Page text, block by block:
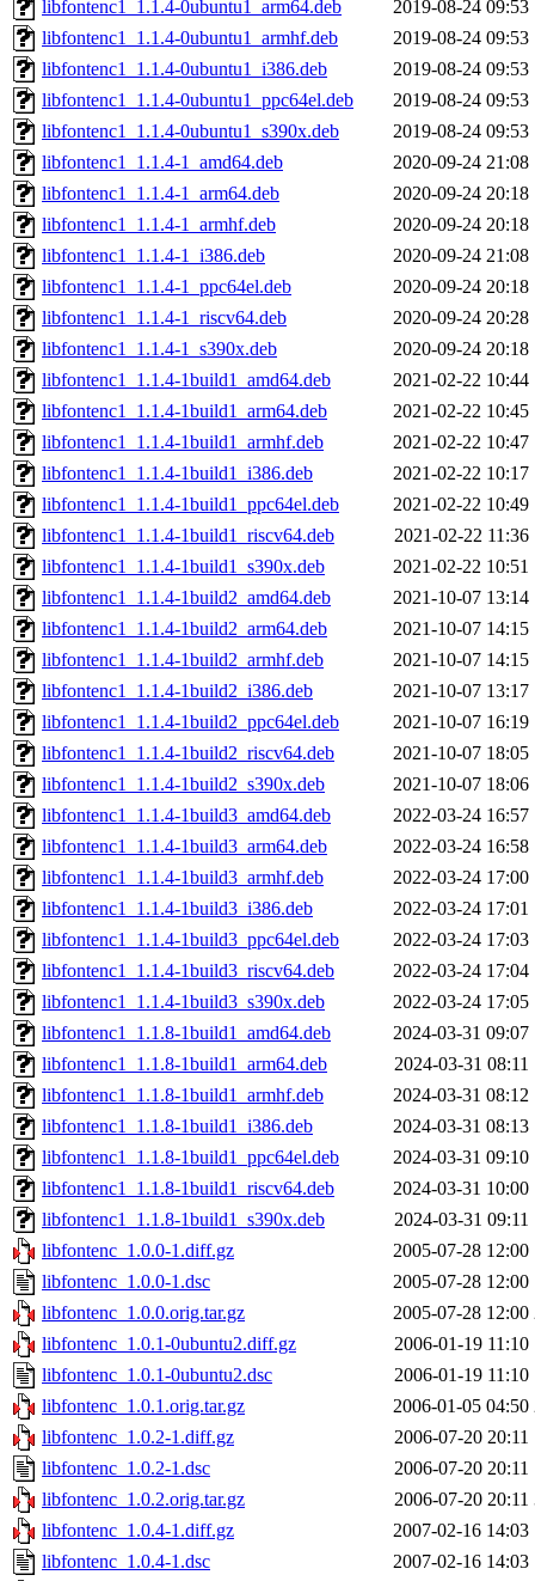
libfontenc1_1.1.4-0ubuntu1_arm64.deb
2019-08-24 09:53
libfontenc1_1.1.4-0ubuntu1_armhf.deb
2019-08-24 09:53
libfontenc1_1.1.4-0ubuntu1_i386.deb
2019-08-24 09:53
libfontenc1_1.1.4-0ubuntu1_ppc64el.deb
2019-08-24 09:53
libfontenc1_1.1.4-0ubuntu1_s390x.deb
2019-08-24 09:53
libfontenc1_1.1.4-1_amd64.deb
2020-09-24 21:08
libfontenc1_1.1.4-1_arm64.deb
2020-09-24 20:18
libfontenc1_1.1.4-1_armhf.deb
2020-09-24 20:18
libfontenc1_1.1.4-1_i386.deb
2020-09-24 21:08
libfontenc1_1.1.4-1_ppc64el.deb
2020-09-24 20:18
libfontenc1_1.1.4-1_riscv64.deb
2020-09-24 20:28
libfontenc1_1.1.4-1_s390x.deb
2020-09-24 20:18
libfontenc1_1.1.4-1build1_amd64.deb
2021-02-22 10:44
libfontenc1_1.1.4-1build1_arm64.deb
2021-02-22 10:45
libfontenc1_1.1.4-1build1_armhf.deb
2021-02-22 10:47
libfontenc1_1.1.4-1build1_i386.deb
2021-02-22 10:17
libfontenc1_1.1.4-1build1_ppc64el.deb
2021-02-22 10:49
libfontenc1_1.1.4-1build1_riscv64.deb
2021-02-22 11:36
libfontenc1_1.1.4-1build1_s390x.deb
2021-02-22 10:51
libfontenc1_1.1.4-1build2_amd64.deb
2021-10-07 13:14
libfontenc1_1.1.4-1build2_arm64.deb
2021-10-07 14:15
libfontenc1_1.1.4-1build2_armhf.deb
2021-10-07 14:15
libfontenc1_1.1.4-1build2_i386.deb
2021-10-07 13:17
libfontenc1_1.1.4-1build2_ppc64el.deb
2021-10-07 16:19
libfontenc1_1.1.4-1build2_riscv64.deb
2021-10-07 18:05
libfontenc1_1.1.4-1build2_s390x.deb
2021-10-07 18:06
libfontenc1_1.1.4-1build3_amd64.deb
2022-03-24 16:57
libfontenc1_1.1.4-1build3_arm64.deb
2022-03-24 16:58
libfontenc1_1.1.4-1build3_armhf.deb
2022-03-24 17:00
libfontenc1_1.1.4-1build3_i386.deb
2022-03-24 17:01
libfontenc1_1.1.4-1build3_ppc64el.deb
2022-03-24 17:03
libfontenc1_1.1.4-1build3_riscv64.deb
2022-03-24 17:04
libfontenc1_1.1.4-1build3_s390x.deb
2022-03-24 17:05
libfontenc1_1.1.8-1build1_amd64.deb
2024-03-31 09:07
libfontenc1_1.1.8-1build1_arm64.deb
2024-03-31 08:11
libfontenc1_1.1.8-1build1_armhf.deb
2024-03-31 08:12
libfontenc1_1.1.8-1build1_i386.deb
2024-03-31 08:13
libfontenc1_1.1.8-1build1_ppc64el.deb
2024-03-31 09:10
libfontenc1_1.1.8-1build1_riscv64.deb
2024-03-31 10:00
libfontenc1_1.1.8-1build1_s390x.deb
2024-03-31 09:11
libfontenc_1.0.0-1.diff.gz
2005-07-28 12:00
libfontenc_1.0.0-1.dsc
2005-07-28 12:00
libfontenc_1.0.0.orig.tar.gz
2005-07-28 12:00
libfontenc_1.0.1-0ubuntu2.diff.gz
2006-01-19 11:10
libfontenc_1.0.1-0ubuntu2.dsc
2006-01-19 11:10
libfontenc_1.0.1.orig.tar.gz
2006-01-05 04:50
libfontenc_1.0.2-1.diff.gz
2006-07-20 20:11
libfontenc_1.0.2-1.dsc
2006-07-20 20:11
libfontenc_1.0.2.orig.tar.gz
2006-07-20 20:11
libfontenc_1.0.4-1.diff.gz
2007-02-16 14:03
libfontenc_1.0.4-1.dsc
2007-02-16 14:03